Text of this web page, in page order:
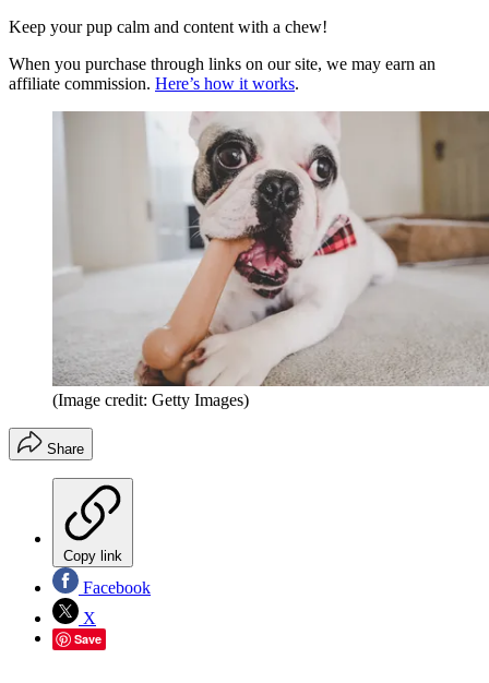
Keep your pup calm and content with a chew!
When you purchase through links on our site, we may earn an
affiliate commission. Here’s how it works.
(Image credit: Getty Images)
Share
Copy link
Facebook
X
Save